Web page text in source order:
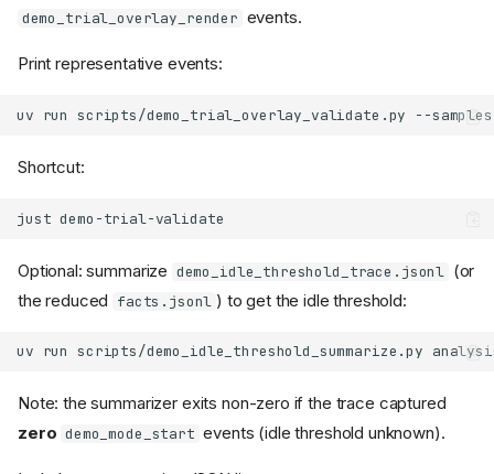
demo_trial_overlay_render events.
Print representative events:
uv run scripts/demo_trial_overlay_validate.py --samples
Shortcut:
just
Optional: summarize demo_idle_threshold_trace.jsonl (or
the reduced facts.jsonl ) to get the idle threshold:
uv run scripts/demo_idle_threshold_summarize.py
Note: the summarizer exits non-zero if the trace captured
zero demo_mode_start events (idle threshold unknown).